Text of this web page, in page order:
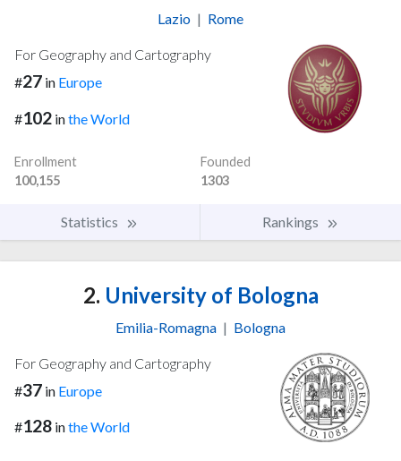
Lazio | Rome
For Geography and Cartography
#27 in Europe
#102 inthe World
Enrollment
100,155
Founded
1303
Statistics Rankings
2. University of Bologna
Emilia-Romagna | Bologna
For Geography and Cartography
#37 in Europe
#128 inthe World